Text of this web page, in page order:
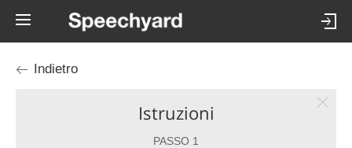
Indietro
Istruzioni
PASSO 1